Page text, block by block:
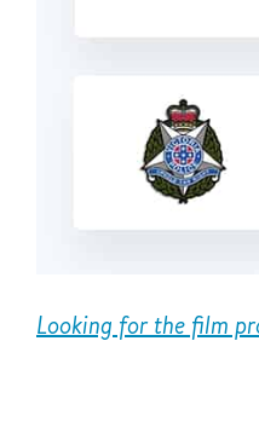
Looking for the film